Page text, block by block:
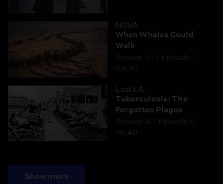
NOVA
When Whales Could
Walk
Season 51
Episode 1
53:35
Lost LA
Tuberculosis: The
Forgotten Plague
Season 6
Episode 5
26:49
Show more